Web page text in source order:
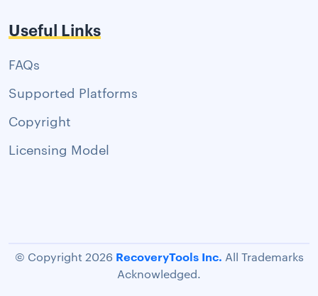
Useful Links
FAQs
Supported Platforms
Copyright
Licensing Model
© Copyright 2026 RecoveryTools Inc. All Trademarks
Acknowledged.